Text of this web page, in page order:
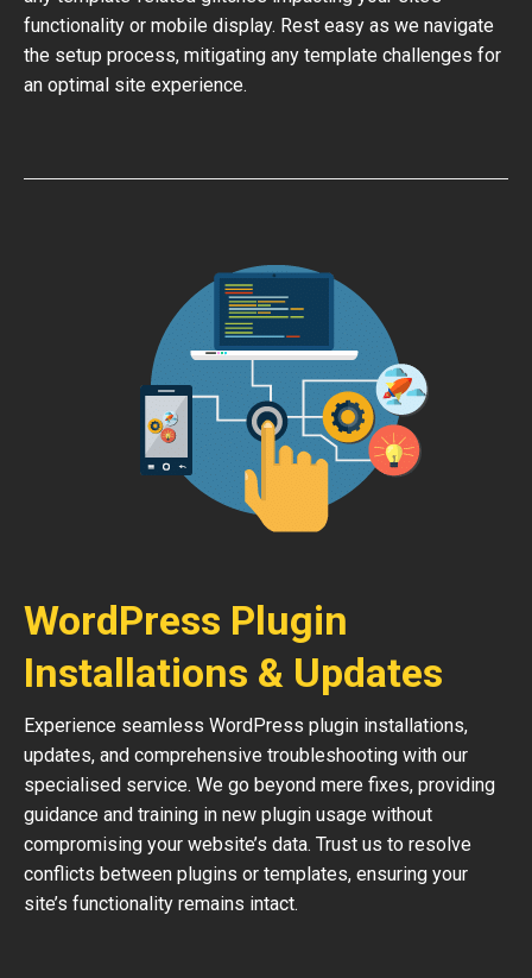
functionality or mobile display. Rest easy as we navigate
the setup process, mitigating any template challenges for
an optimal site experience.
WordPress Plugin
Installations & Updates
Experience seamless WordPress plugin installations,
updates, and comprehensive troubleshooting with our
specialised service. We go beyond mere fixes, providing
guidance and training in new plugin usage without
compromising your website’s data. Trust us to resolve
conflicts between plugins or templates, ensuring your
site’s functionality remains intact.